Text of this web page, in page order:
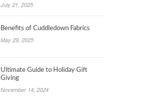
July 21, 2025
Benefits of Cuddledown Fabrics
May 29, 2025
Ultimate Guide to Holiday Gift
Giving
November 14, 2024